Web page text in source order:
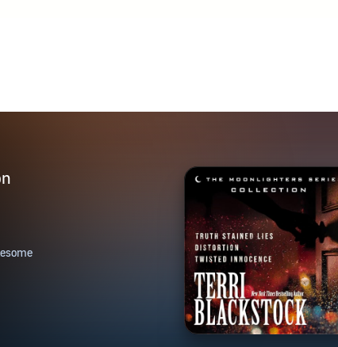
Mike Yorkey, True Stories of Answered Prayer by Mike